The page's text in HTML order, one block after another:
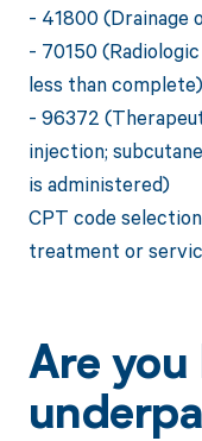
- 41800 (Drainage
- 70150
less than complete)
- 96372
injection;
is administered)
CPT code
treatment or
Are you